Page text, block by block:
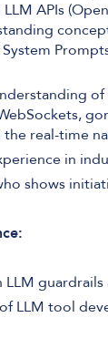
APIs
of
real-time
in
shows
LLM tool